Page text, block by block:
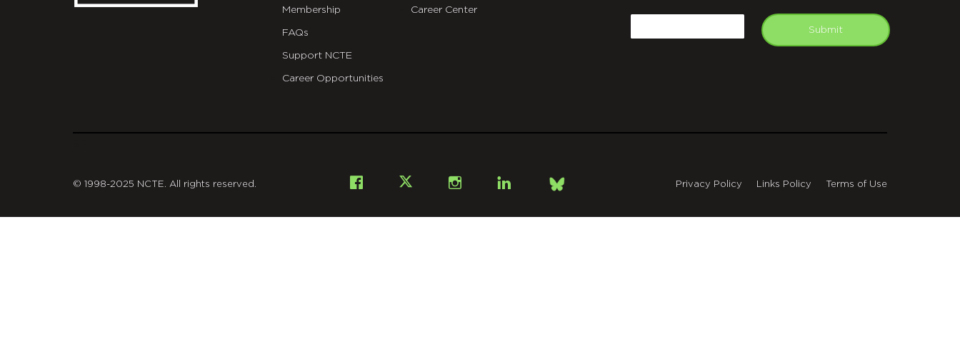
Membership
FAQs
Support NCTE
Career Opportunities
Career Center
Submit
Facebook InstagramLinkedIn
Bsky
© 1998-2025 NCTE. All rights reserved. Privacy Policy Links Policy Terms of Use